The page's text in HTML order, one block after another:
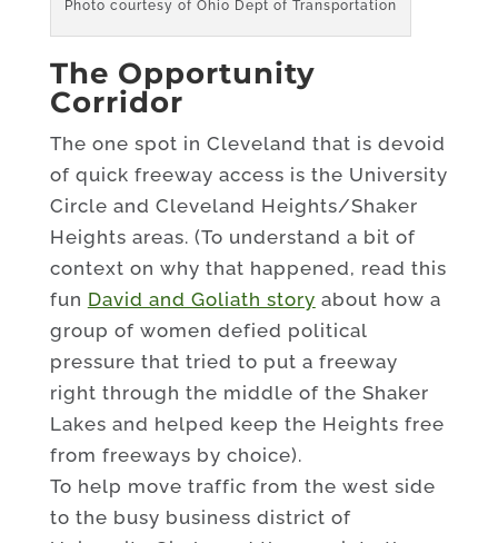
Photo courtesy of Ohio Dept of Transportation
The Opportunity
Corridor
The one spot in Cleveland that is devoid
of quick freeway access is the University
Circle and Cleveland Heights/Shaker
Heights areas. (To understand a bit of
context on why that happened, read this
fun David and Goliath story about how a
group of women defied political
pressure that tried to put a freeway
right through the middle of the Shaker
Lakes and helped keep the Heights free
from freeways by choice).
To help move traffic from the west side
to the busy business district of